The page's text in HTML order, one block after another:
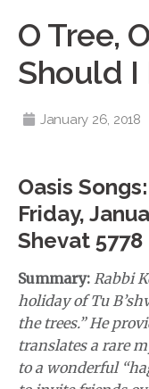
O Tree,
Should I
January 26, 2018
Oasis
Friday,
Shevat 5778
Summary: Rabbi
holiday of Tu
the trees.” He
translates a rare
to a wonderful